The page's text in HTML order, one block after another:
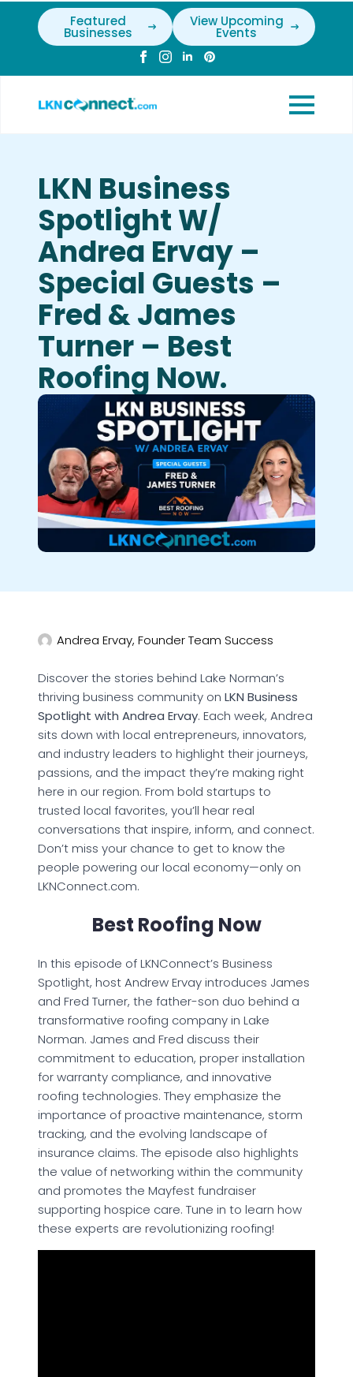
Featured
Businesses
View Upcoming
Events
LKN Business
Spotlight W/
Andrea Ervay –
Special Guests –
Fred & James
Turner – Best
Roofing Now.
Andrea Ervay, Founder Team Success
Discover the stories behind Lake Norman’s
thriving business community on LKN Business
Spotlight with Andrea Ervay. Each week, Andrea
sits down with local entrepreneurs, innovators,
and industry leaders to highlight their journeys,
passions, and the impact they’re making right
here in our region. From bold startups to
trusted local favorites, you’ll hear real
conversations that inspire, inform, and connect.
Don’t miss your chance to get to know the
people powering our local economy—only on
LKNConnect.com.
Best Roofing Now
In this episode of LKNConnect’s Business
Spotlight, host Andrew Ervay introduces James
and Fred Turner, the father-son duo behind a
transformative roofing company in Lake
Norman. James and Fred discuss their
commitment to education, proper installation
for warranty compliance, and innovative
roofing technologies. They emphasize the
importance of proactive maintenance, storm
tracking, and the evolving landscape of
insurance claims. The episode also highlights
the value of networking within the community
and promotes the Mayfest fundraiser
supporting hospice care. Tune in to learn how
these experts are revolutionizing roofing!